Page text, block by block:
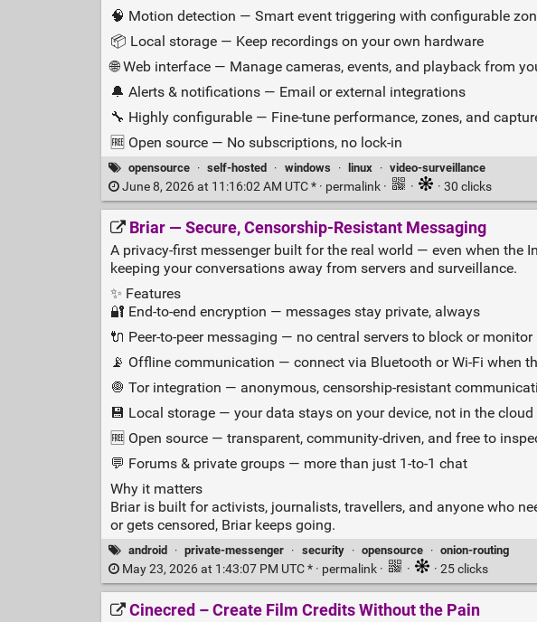
🧠 Motion detection — Smart event triggering with configurable
📦 Local storage — Keep recordings on your own hardware
🌐 Web interface — Manage cameras, events, and playback from
🔔 Alerts & notifications — Email or external integrations
🔧 Highly configurable — Fine‑tune performance, zones, and
🆓 Open source — No subscriptions, no lock‑in
opensource · self-hosted · windows · linux · video-surveillance
June 8, 2026 at 11:16:02 AM UTC * · permalink · · · 30 clicks
Briar — Secure, Censorship‑Resistant Messaging
A privacy‑first messenger built for the real world — even when the
keeping your conversations away from servers and surveillance.
✨ Features
🔐 End‑to‑end encryption — messages stay private, always
🔌 Peer‑to‑peer messaging — no central servers to block or monitor
📡 Offline communication — connect via Bluetooth or Wi‑Fi when
🧅 Tor integration — anonymous, censorship‑resistant
💾 Local storage — your data stays on your device, not in the cloud
🆓 Open source — transparent, community‑driven, and free to
💬 Forums & private groups — more than just 1‑to‑1 chat
Why it matters
Briar is built for activists, journalists, travellers, and anyone who
or gets censored, Briar keeps going.
android · private-messenger · security · opensource · onion-routing
May 23, 2026 at 1:43:07 PM UTC * · permalink · · · 25 clicks
Cinecred – Create Film Credits Without the Pain